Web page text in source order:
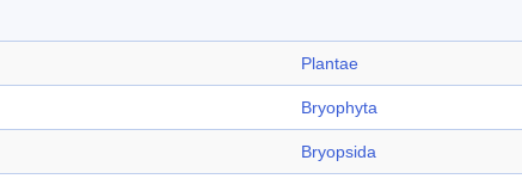
Plantae
Bryophyta
Bryopsida